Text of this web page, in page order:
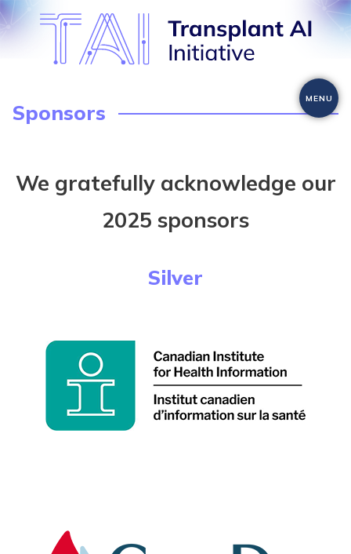
Skip
to
MENU
Sponsors
We gratefully acknowledge our
2025 sponsors
Silver